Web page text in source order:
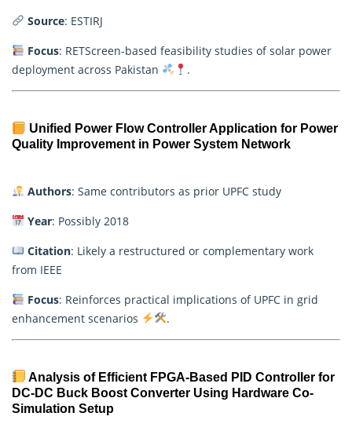
Source: ESTIRJ
Focus: RETScreen-based feasibility studies of solar power
deployment across Pakistan
.
Unified Power Flow Controller Application for Power
Quality Improvement in Power System Network
Authors: Same contributors as prior UPFC study
Year: Possibly 2018
Citation: Likely a restructured or complementary work
from IEEE
Focus: Reinforces practical implications of UPFC in grid
enhancement scenarios
.
Analysis of Efficient FPGA-Based PID Controller for
DC-DC Buck Boost Converter Using Hardware Co-
Simulation Setup